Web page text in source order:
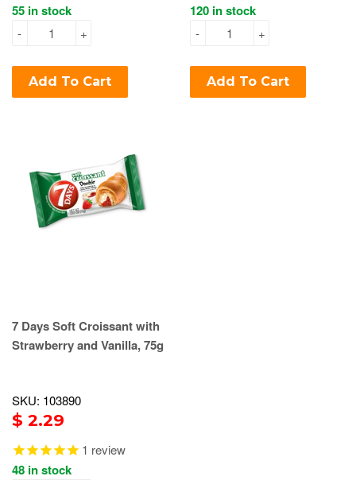
55 in stock
+
-
Add To Cart
120 in stock
+
-
Add To Cart
7 Days Soft Croissant with
Strawberry and Vanilla, 75g
SKU: 103890
$ 2.29
1 review
48 in stock